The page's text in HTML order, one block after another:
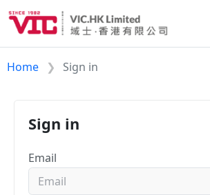
Home Sign in
Sign in
Email